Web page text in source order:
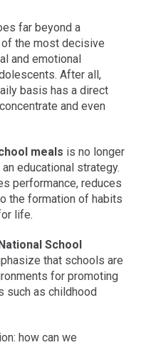
far beyond a
the most decisive
and emotional
After all,
basis has a direct
and even
meals is no longer
educational strategy.
performance, reduces
the formation of habits
life.
School
that schools are
for promoting
such as childhood
how can we